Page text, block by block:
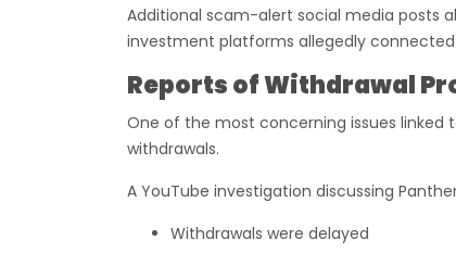
Additional scam-alert social media posts
investment platforms allegedly
Reports of Withdrawal
One of the most concerning issues linked
withdrawals.
A YouTube investigation discussing
Withdrawals were delayed